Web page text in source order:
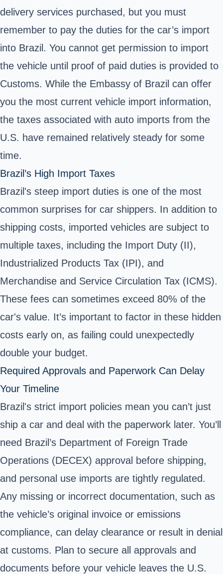
delivery services purchased, but you must
remember to pay the duties for the car’s import
into Brazil. You cannot get permission to import
the vehicle until proof of paid duties is provided to
Customs. While the Embassy of Brazil can offer
you the most current vehicle import information,
the taxes associated with auto imports from the
U.S. have remained relatively steady for some
time.
Brazil’s High Import Taxes
Brazil's steep import duties is one of the most
common surprises for car shippers. In addition to
shipping costs, imported vehicles are subject to
multiple taxes, including the Import Duty (II),
Industrialized Products Tax (IPI), and
Merchandise and Service Circulation Tax (ICMS).
These fees can sometimes exceed 80% of the
car's value. It’s important to factor in these hidden
costs early on, as failing could unexpectedly
double your budget.
Required Approvals and Paperwork Can Delay
Your Timeline
Brazil's strict import policies mean you can’t just
ship a car and deal with the paperwork later. You’ll
need Brazil’s Department of Foreign Trade
Operations (DECEX) approval before shipping,
and personal use imports are tightly regulated.
Any missing or incorrect documentation, such as
the vehicle’s original invoice or emissions
compliance, can delay clearance or result in denial
at customs. Plan to secure all approvals and
documents before your vehicle leaves the U.S.